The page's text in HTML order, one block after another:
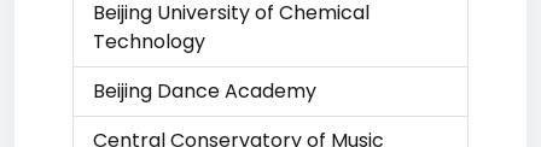
Beijing University of Chemical
Technology
Beijing Dance Academy
Central Conservatory of Music